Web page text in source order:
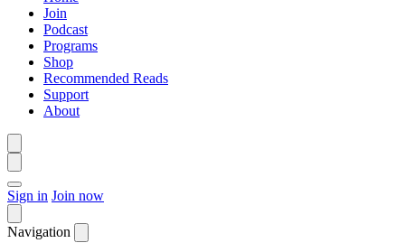
Join
Podcast
Programs
Shop
Recommended Reads
Support
About
Sign in Join now
Navigation